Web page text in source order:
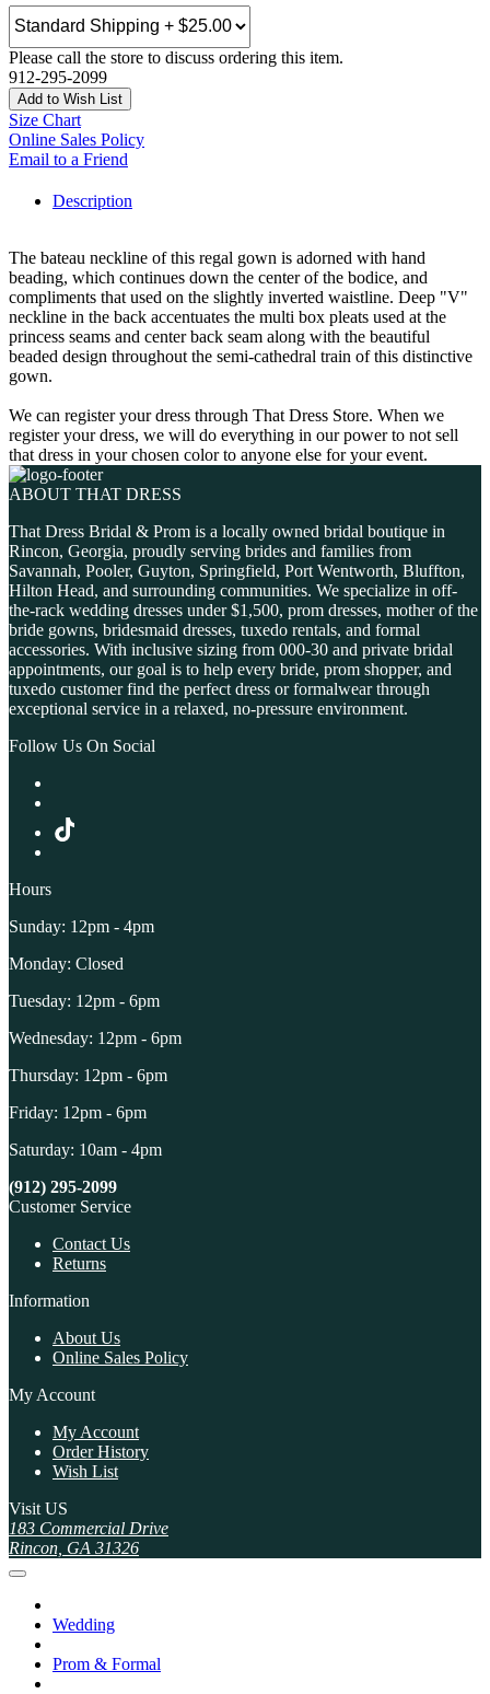
Please call the store to discuss ordering this item.
912-295-2099
Add to Wish List
Size Chart
Online Sales Policy
Email to a Friend
Description
The bateau neckline of this regal gown is adorned with hand
beading, which continues down the center of the bodice, and
compliments that used on the slightly inverted waistline. Deep "V"
neckline in the back accentuates the multi box pleats used at the
princess seams and center back seam along with the beautiful
beaded design throughout the semi-cathedral train of this distinctive
gown.
We can register your dress through That Dress Store. When we
register your dress, we will do everything in our power to not sell
that dress in your chosen color to anyone else for your event.
ABOUT THAT DRESS
That Dress Bridal & Prom is a locally owned bridal boutique in
Rincon, Georgia, proudly serving brides and families from
Savannah, Pooler, Guyton, Springfield, Port Wentworth, Bluffton,
Hilton Head, and surrounding communities. We specialize in off-
the-rack wedding dresses under $1,500, prom dresses, mother of the
bride gowns, bridesmaid dresses, tuxedo rentals, and formal
accessories. With inclusive sizing from 000-30 and private bridal
appointments, our goal is to help every bride, prom shopper, and
tuxedo customer find the perfect dress or formalwear through
exceptional service in a relaxed, no-pressure environment.
Follow Us On Social
Hours
Sunday: 12pm - 4pm
Monday: Closed
Tuesday: 12pm - 6pm
Wednesday: 12pm - 6pm
Thursday: 12pm - 6pm
Friday: 12pm - 6pm
Saturday: 10am - 4pm
(912) 295-2099
Customer Service
Contact Us
Returns
Information
About Us
Online Sales Policy
My Account
My Account
Order History
Wish List
Visit US
183 Commercial Drive
Rincon, GA 31326
Wedding
Prom & Formal